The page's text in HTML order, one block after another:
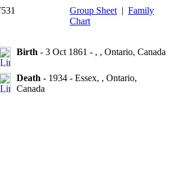
Group Sheet | Family
Chart
Birth - 3 Oct 1861 - , , Ontario, Canada
Death - 1934 - Essex, , Ontario,
Canada